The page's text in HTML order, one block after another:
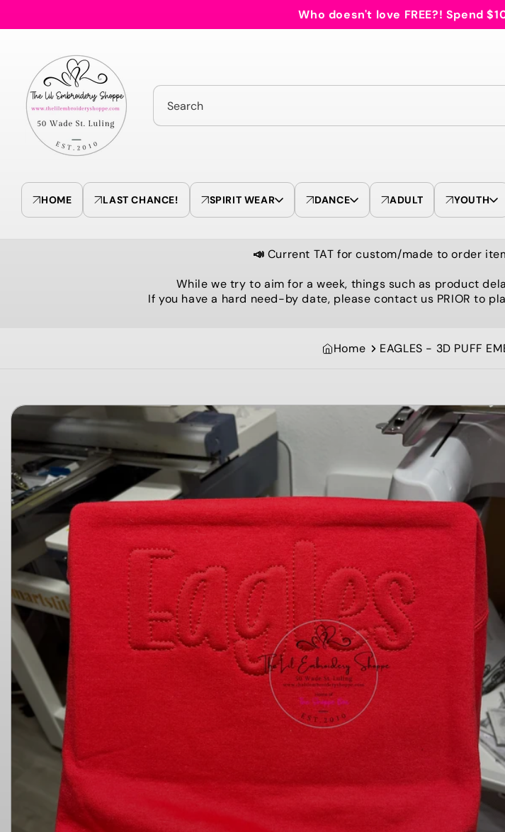
Who doesn't love FREE?! Spend
Search
HOME LAST CHANCE! SPIRIT WEAR DANCE ADULT YOUTH
📣 Current TAT for custom/made to order
While we try to aim for a week, things such as product
If you have a hard need-by date, please contact us PRIOR to
Home EAGLES - 3D PUFF
Skip to
product
information